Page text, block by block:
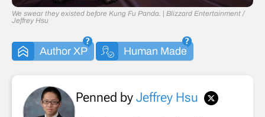
We swear they existed before Kung Fu Panda. | Blizzard Entertainment /
Jeffrey Hsu
Author XP Human Made
Penned by Jeffrey Hsu